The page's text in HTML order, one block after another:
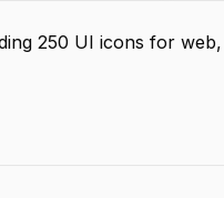
250 UI icons for